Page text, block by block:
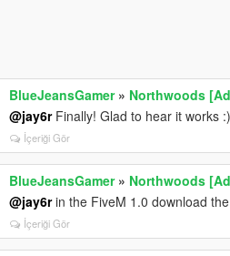
BlueJeansGamer» Northwoods
@jay6rFinally! Glad to hear it works :)
İçeriği Gör
BlueJeansGamer» Northwoods
@jay6rin the FiveM 1.0 download
İçeriği Gör